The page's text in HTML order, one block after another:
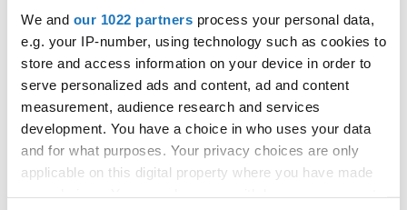
We and our 1022 partners process your personal data,
e.g. your IP-number, using technology such as cookies to
store and access information on your device in order to
serve personalized ads and content, ad and content
measurement, audience research and services
development. You have a choice in who uses your data
and for what purposes. Your privacy choices are only
applicable on this digital property where you have made
Country:Austria
Organizer
OTF
Mobile:
E-Mail:
info@dce-austria.at